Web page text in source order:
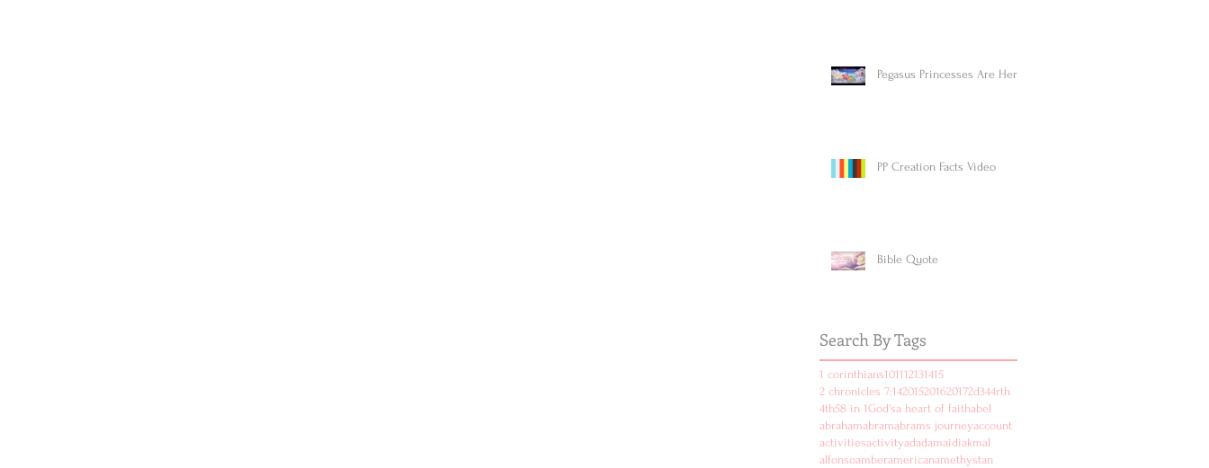
Pegasus Princesses Are Here!
PP Creation Facts Video
Bible Quote
Search By Tags
1 corinthians101112131415
2 chronicles 7:142015201620172d344rth
4th58 in 1God'sa heart of faithabel
abrahamabramabrams journeyaccount
activitiesactivityadadamaidiakmal
alfonsoamberamericanamethystan